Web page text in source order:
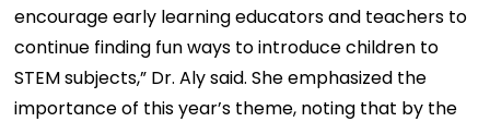
encourage early learning educators and teachers to
continue finding fun ways to introduce children to
STEM subjects,” Dr. Aly said. She emphasized the
importance of this year’s theme, noting that by the